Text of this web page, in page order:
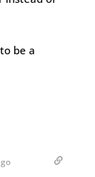
be a